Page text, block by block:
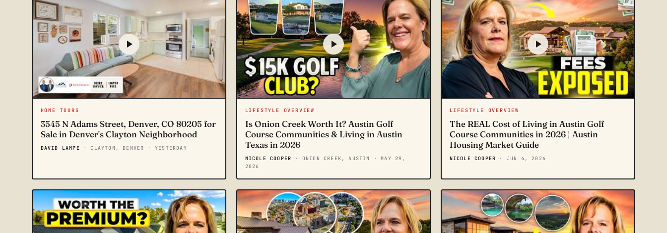
HOME TOURS
3545 N Adams Street, Denver, CO 80205 for
Sale in Denver's Clayton Neighborhood
DAVID LAMPE · CLAYTON, DENVER · YESTERDAY
LIFESTYLE OVERVIEW
Is Onion Creek Worth It? Austin Golf
Course Communities & Living in Austin
Texas in 2026
NICOLE COOPER · ONION CREEK, AUSTIN
· MAY 29,
2026
LIFESTYLE OVERVIEW
The REAL Cost of Living in Austin Golf
Course Communities in 2026 | Austin
Housing Market Guide
NICOLE COOPER · JUN 4, 2026